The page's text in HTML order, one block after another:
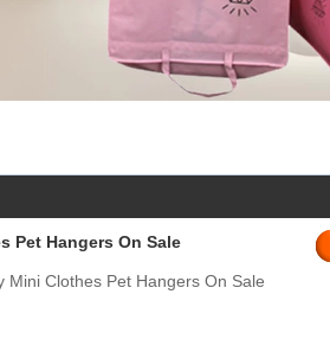
Pet Hangers On Sale
Clothes Pet Hangers On Sale